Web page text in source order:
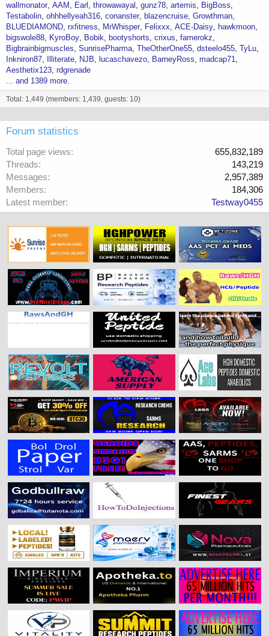
wallmonator AAM Earl throwawayal gunz78 artemis
BigBoss
Testabolin ohhhellyeah316 conanster blazencruise Growthman
BLUEDIAMOND rxfitness MrWhisper Felixxx ACE-Daisy
hawkmoon
bigswole88
KyroBoy Bobik bootyshorts crixus famerokz
Bigbrainbigmuscles SunrisePharma TheOtherOne55 dsteelo455 TyLu
Inkniron87
Illiterate NJB lucaschavezo BarneyRoss madcap71
Aesthetix123 rdgrenade
... and 1389 more.
Total: 1,449 (members: 1,439, guests: 10)
Forum statistics
Total page views
655,832,189
Threads
143,219
Messages
2,957,389
Members
184,306
Latest member
Testway0455